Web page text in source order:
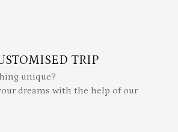
TRIP
unique?
dreams with the help of our